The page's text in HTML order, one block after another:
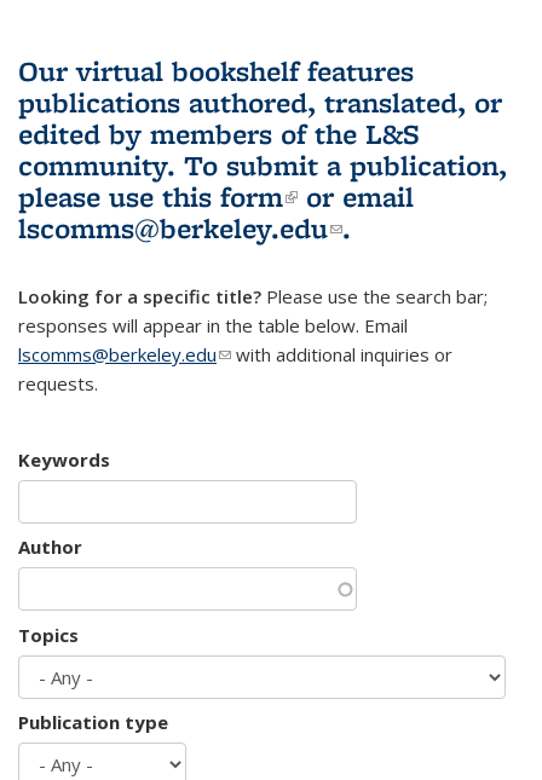
Our virtual bookshelf features
publications authored, translated, or
edited by members of the L&S
community. To submit a publication,
please use this form(link is external)
or email
lscomms@berkeley.edu(link sends e-
.
Looking for a specific title? Please use the search bar;
responses will appear in the table below. Email
lscomms@berkeley.edu(link sends e-mail)
with additional inquiries or
requests.
Keywords
Author
Topics
Publication type